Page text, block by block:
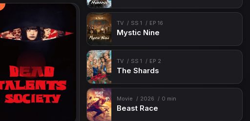
TV SS 1 EP 16
Mystic Nine
TV SS 1 EP 2
The Shards
Movie 2026 0 min
Beast Race